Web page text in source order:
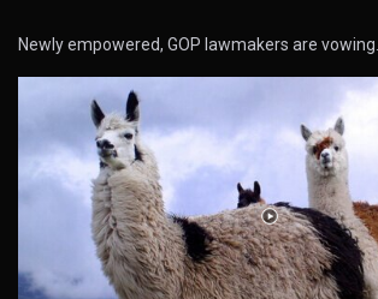
Newly empowered, GOP lawmakers are vowing…